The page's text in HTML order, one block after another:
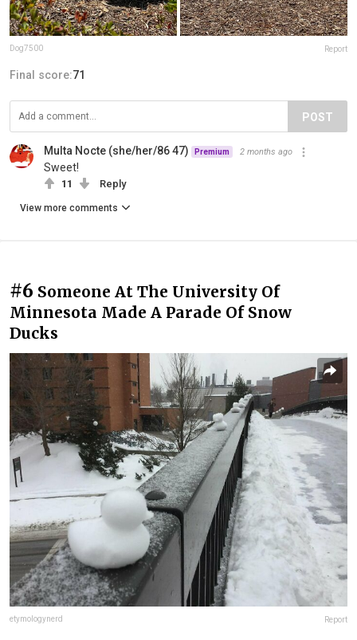
Dog7500 Report
Final score:71
POST
Multa Nocte (she/her/86 47) Premium 2 months ago
Sweet!
11 Reply
View more comments
#6 Someone At The University Of
Minnesota Made A Parade Of Snow
Ducks
etymologynerd Report